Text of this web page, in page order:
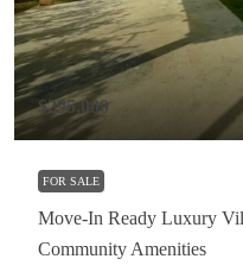
$295,000
FOR SALE
Move-In Ready Luxury
Community Amenities